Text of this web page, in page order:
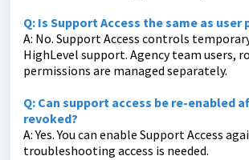
Q: Is Support Access the same as user
A: No. Support Access controls
HighLevel support. Agency team users,
permissions are managed separately.
Q: Can support access be re-enabled
revoked?
A: Yes. You can enable Support Access
troubleshooting access is needed.